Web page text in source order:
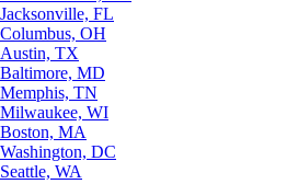
Jacksonville, FL
Columbus, OH
Austin, TX
Baltimore, MD
Memphis, TN
Milwaukee, WI
Boston, MA
Washington, DC
Seattle, WA